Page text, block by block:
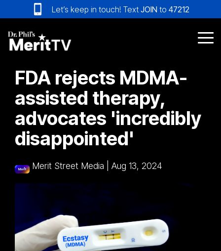
to
the
main
content.
Let’s keep in touch! Text JOIN to 47212
FDA rejects MDMA-
assisted therapy,
advocates 'incredibly
disappointed'
Merit Street Media Aug 13, 2024